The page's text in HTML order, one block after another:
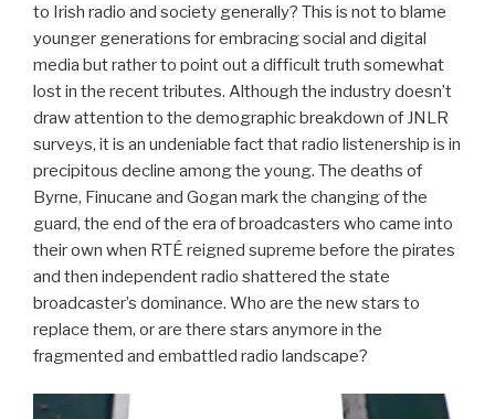
to Irish radio and society generally? This is not to blame
younger generations for embracing social and digital
media but rather to point out a difficult truth somewhat
lost in the recent tributes. Although the industry doesn’t
draw attention to the demographic breakdown of JNLR
surveys, it is an undeniable fact that radio listenership is in
precipitous decline among the young. The deaths of
Byrne, Finucane and Gogan mark the changing of the
guard, the end of the era of broadcasters who came into
their own when RTÉ reigned supreme before the pirates
and then independent radio shattered the state
broadcaster’s dominance. Who are the new stars to
replace them, or are there stars anymore in the
fragmented and embattled radio landscape?